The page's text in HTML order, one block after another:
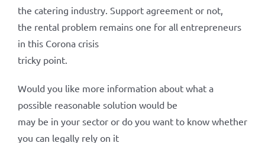
the catering industry. Support agreement or not,
the rental problem remains one for all entrepreneurs
in this Corona crisis
tricky point.
Would you like more information about what a
possible reasonable solution would be
may be in your sector or do you want to know whether
you can legally rely on it